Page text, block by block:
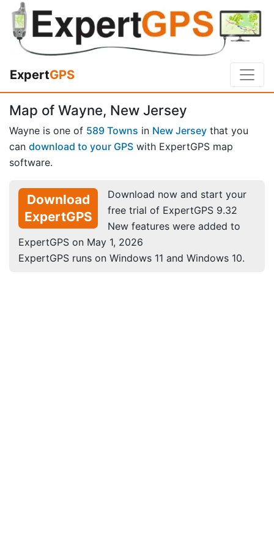
ExpertGPS
Map of Wayne, New Jersey
Wayne is one of 589 Towns in New Jersey that you
can download to your GPS with ExpertGPS map
software.
Download
ExpertGPS
Download now and start your
free trial of ExpertGPS 9.32
New features were added to
ExpertGPS on May 1, 2026
ExpertGPS runs on Windows 11 and Windows 10.